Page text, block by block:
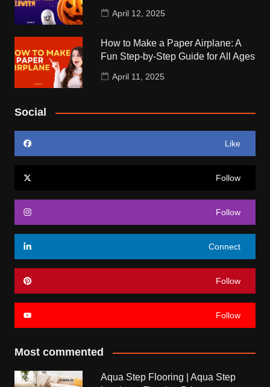
April 12, 2025
How to Make a Paper Airplane: A
Fun Step-by-Step Guide for All Ages
April 11, 2025
Social
Like
Follow
Follow
Connect
Follow
Follow
Most commented
Aqua Step Flooring | Aqua Step